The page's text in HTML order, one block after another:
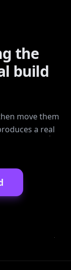
the
build
move them
a real